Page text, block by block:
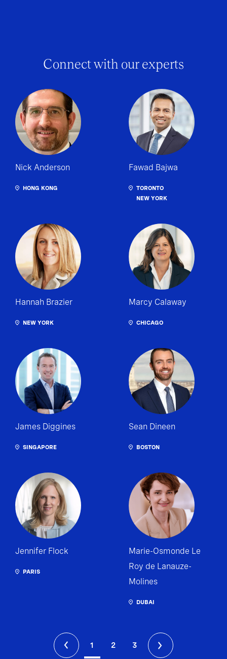
Connect with our experts
Nick Anderson
HONG KONG
Fawad Bajwa
TORONTO
NEW YORK
Hannah Brazier
NEW YORK
Marcy Calaway
CHICAGO
James Diggines
SINGAPORE
Sean Dineen
BOSTON
Jennifer Flock
PARIS
Marie-Osmonde Le
Roy de Lanauze-
Molines
DUBAI
1 2 3